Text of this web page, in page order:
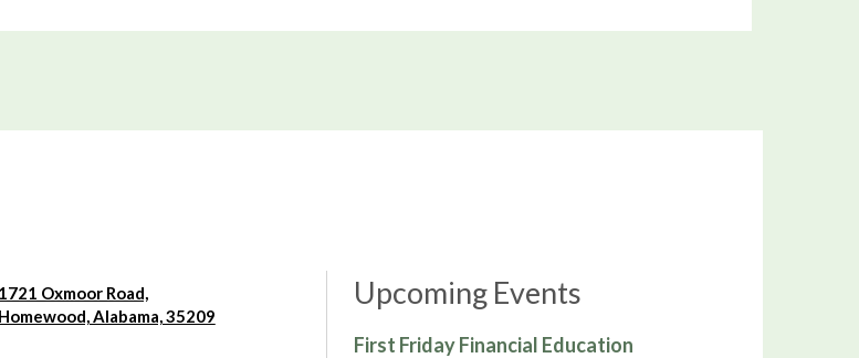
1721 Oxmoor Road,
Homewood, Alabama, 35209
Upcoming Events
First Friday Financial Education